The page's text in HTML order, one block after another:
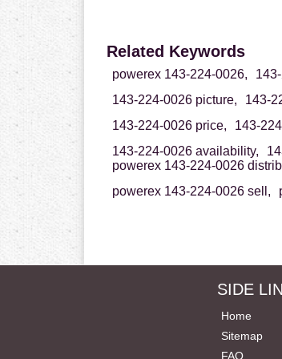
Related Keywords
powerex 143-224-0026,
143-224-0026 picture,
143-
143-224-0026 price,
143-
143-224-0026 availability,
powerex 143-224-0026
powerex 143-224-0026 sell,
SIDE
Home
Sitemap
FAQ